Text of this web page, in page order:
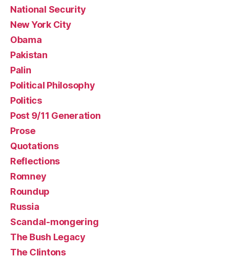
National Security
New York City
Obama
Pakistan
Palin
Political Philosophy
Politics
Post 9/11 Generation
Prose
Quotations
Reflections
Romney
Roundup
Russia
Scandal-mongering
The Bush Legacy
The Clintons